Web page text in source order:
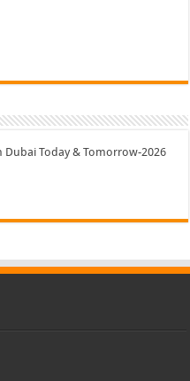
Dubai Today & Tomorrow-2026